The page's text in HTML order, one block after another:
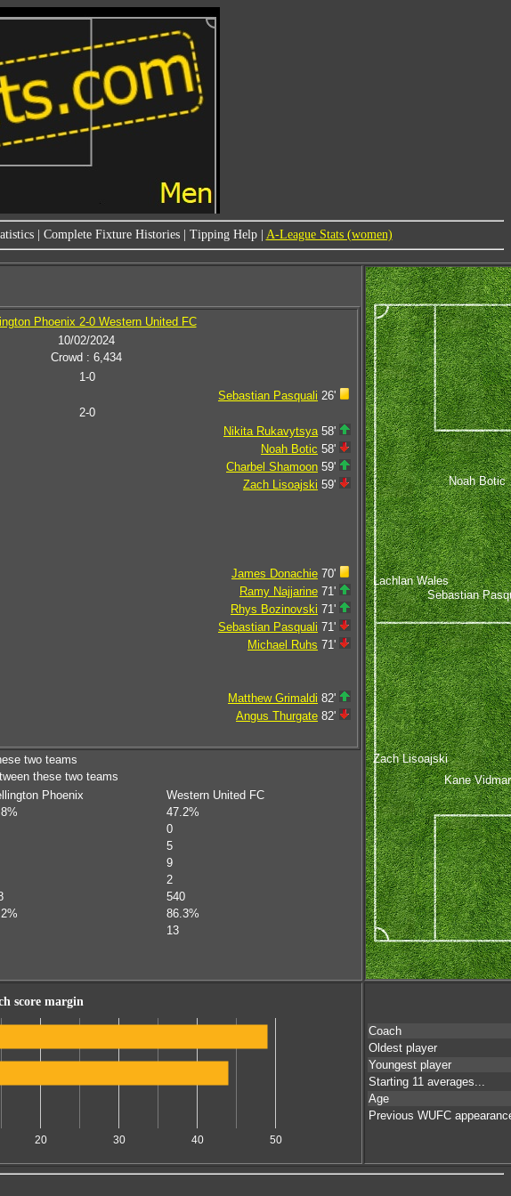
| Complete Fixture Histories| Tipping Help| A-League Stats (women)
Phoenix 2-0 Western United FC
10/02/2024
Crowd : 6,434
1-0
Sebastian Pasquali 26'
2-0
Nikita Rukavytsya58'
Noah Botic 58'
Charbel Shamoon 59'
Zach Lisoajski 59'
James Donachie 70'
Ramy Najjarine 71'
Rhys Bozinovski 71'
Sebastian Pasquali 71'
Michael Ruhs 71'
Matthew Grimaldi 82'
Angus Thurgate 82'
two teams
these two teams
Phoenix
Western United FC
47.2%
0
5
9
2
540
86.3%
13
Zach Lisoajski
Kane Vidmar
Lachlan Wales
Sebastian
Noah Botic
score margin
20 30 40 50
Coach
Oldest player
Youngest player
Starting 11 averages...
Age
Previous WUFC